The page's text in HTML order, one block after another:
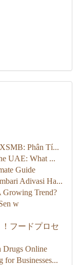
Phân Tí...
UAE: What ...
Guide
Adivasi Ha...
Growing Trend?
w
フードプロセ
Drugs Online
for Businesses...